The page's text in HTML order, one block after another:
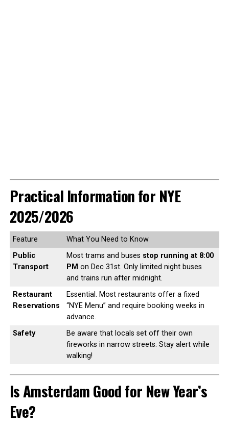
Practical Information for NYE
2025/2026
Feature
What You Need to Know
Public
Transport
Most trams and buses stop running at 8:00
PM on Dec 31st. Only limited night buses
and trains run after midnight.
Restaurant
Reservations
Essential. Most restaurants offer a fixed
“NYE Menu” and require booking weeks in
advance.
Safety
Be aware that locals set off their own
fireworks in narrow streets. Stay alert while
walking!
Is Amsterdam Good for New Year’s
Eve?